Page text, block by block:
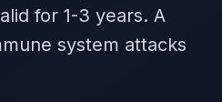
for 1-3 years. A
system attacks